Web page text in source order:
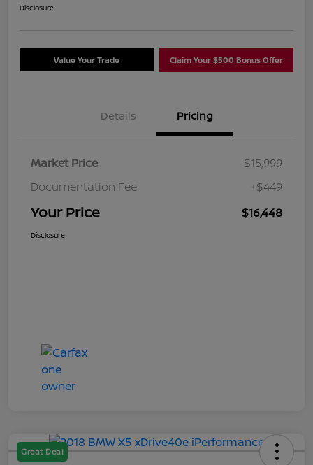
Disclosure
Value Your Trade Claim Your $500 Bonus Offer
Details Pricing
Market Price
$15,999
Documentation Fee
+$449
Your Price $16,448
Disclosure
Great Deal